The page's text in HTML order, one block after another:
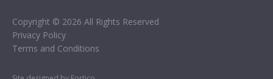
Copyright © 2026 All Rights Reserved
Privacy Policy
Terms and Conditions